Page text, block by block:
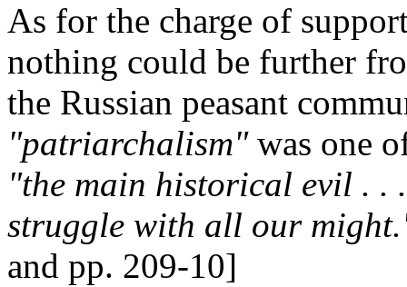
As for the charge of
nothing could be further
the Russian peasant
"patriarchalism"was one
"the main historical evil . .
struggle with all our
and pp. 209-10]